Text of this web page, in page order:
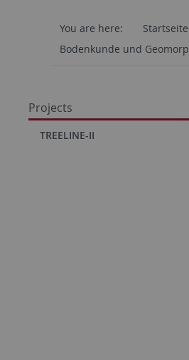
You are here: Startseite
Bodenkunde und
Projects
TREELINE-II